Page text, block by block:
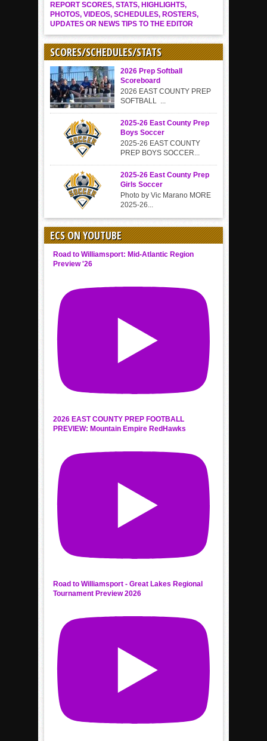
REPORT SCORES, STATS, HIGHLIGHTS,
PHOTOS, VIDEOS, SCHEDULES, ROSTERS,
UPDATES OR NEWS TIPS TO THE EDITOR
SCORES/SCHEDULES/STATS
2026 Prep Softball
Scoreboard
2026 EAST COUNTY PREP
SOFTBALL ...
2025-26 East County Prep
Boys Soccer
2025-26 EAST COUNTY
PREP BOYS SOCCER...
2025-26 East County Prep
Girls Soccer
Photo by Vic Marano MORE
2025-26...
ECS ON YOUTUBE
Road to Williamsport: Mid-Atlantic Region
Preview '26
2026 EAST COUNTY PREP FOOTBALL
PREVIEW: Mountain Empire RedHawks
Road to Williamsport - Great Lakes Regional
Tournament Preview 2026